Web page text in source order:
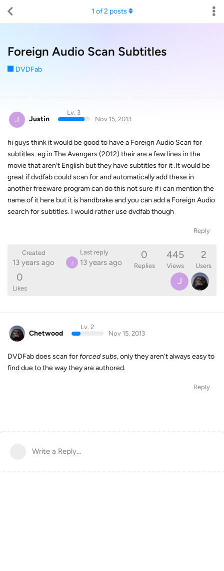
Foreign Audio Scan Subtitles
DVDFab
1 of2 posts
J Justin
Lv. 3
Nov 15, 2013
hi guys think it would be good to have a Foreign Audio Scan for
subtitles. eg in The Avengers (2012) their are a few lines in the
movie that aren't English but they have subtitles for it .It would be
great if dvdfab could scan for and automatically add these in
another freeware program can do this not sure if i can mention the
name of it here but it is handbrake and you can add a Foreign Audio
search for subtitles. I would rather use dvdfab though
Reply
Created
13 years ago
Last reply
J 13 years ago
0
Replies
445
Views
2
Users
0
Likes
J
Chetwood
Lv. 2
Nov 15, 2013
DVDFab does scan for forced subs, only they aren't always easy to
find due to the way they are authored.
Reply
Write a Reply...